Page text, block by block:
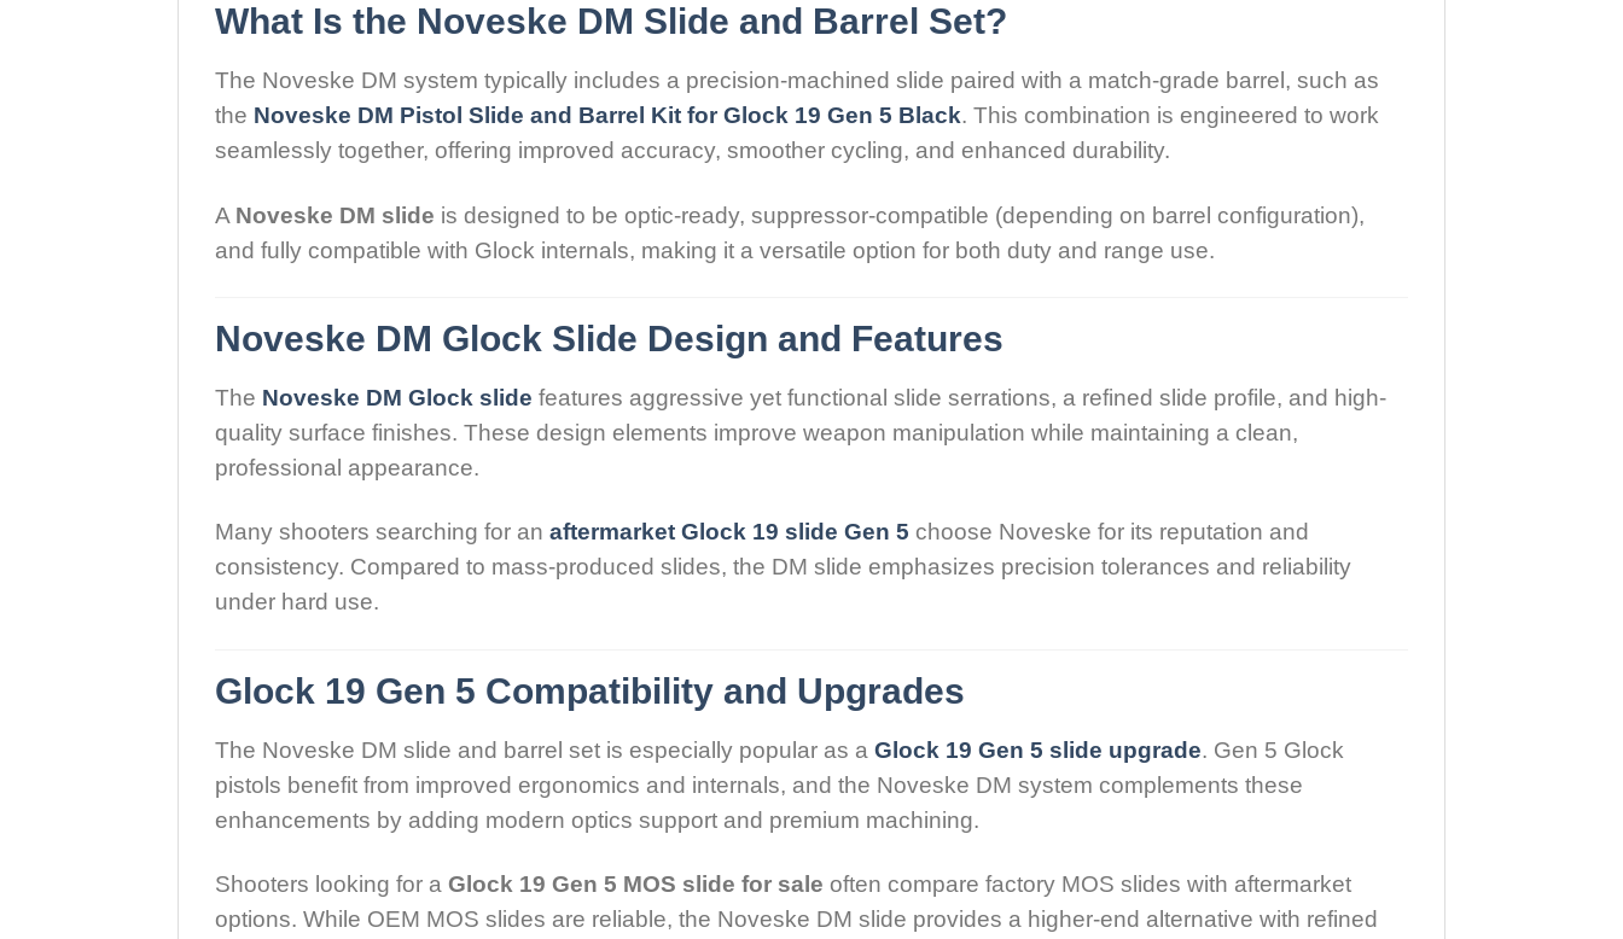
What Is the Noveske DM Slide and Barrel Set?
The Noveske DM system typically includes a precision-machined slide paired with a match-grade barrel, such as
the Noveske DM Pistol Slide and Barrel Kit for Glock 19 Gen 5 Black. This combination is engineered to work
seamlessly together, offering improved accuracy, smoother cycling, and enhanced durability.
A Noveske DM slide is designed to be optic-ready, suppressor-compatible (depending on barrel configuration),
and fully compatible with Glock internals, making it a versatile option for both duty and range use.
Noveske DM Glock Slide Design and Features
The Noveske DM Glock slide features aggressive yet functional slide serrations, a refined slide profile, and high-
quality surface finishes. These design elements improve weapon manipulation while maintaining a clean,
professional appearance.
Many shooters searching for an aftermarket Glock 19 slide Gen 5 choose Noveske for its reputation and
consistency. Compared to mass-produced slides, the DM slide emphasizes precision tolerances and reliability
under hard use.
Glock 19 Gen 5 Compatibility and Upgrades
The Noveske DM slide and barrel set is especially popular as a Glock 19 Gen 5 slide upgrade. Gen 5 Glock
pistols benefit from improved ergonomics and internals, and the Noveske DM system complements these
enhancements by adding modern optics support and premium machining.
Shooters looking for a Glock 19 Gen 5 MOS slide for sale often compare factory MOS slides with aftermarket
options. While OEM MOS slides are reliable, the Noveske DM slide provides a higher-end alternative with refined